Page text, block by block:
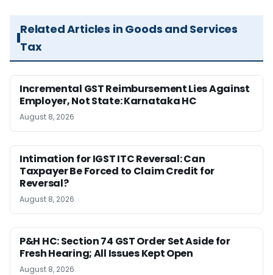
Related Articles in Goods and Services
Tax
Incremental GST Reimbursement Lies Against
Employer, Not State: Karnataka HC
August 8, 2026
Intimation for IGST ITC Reversal: Can
Taxpayer Be Forced to Claim Credit for
Reversal?
August 8, 2026
P&H HC: Section 74 GST Order Set Aside for
Fresh Hearing; All Issues Kept Open
August 8, 2026